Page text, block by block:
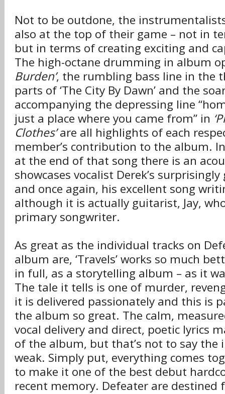
Not to be outdone, the
also at the top of their game – not in
but in terms of creating exciting and
The high-octane drumming in album
Burden’, the rumbling bass line in the
parts of ‘The City By Dawn’ and the
accompanying the depressing line
just a place where you came from” in
Clothes’are all highlights of each
member’s contribution to the album.
at the end of that song there is an
showcases vocalist Derek’s
and once again, his excellent song
although it is actually guitarist, Jay,
primary songwriter.
As great as the individual tracks on
album are, ‘Travels’ works so much
in full, as a storytelling album – as it
The tale it tells is one of murder,
it is delivered passionately and this is
the album so great. The calm,
vocal delivery and direct, poetic lyrics
of the album, but that’s not to say
weak. Simply put, everything comes
to make it one of the best debut
recent memory. Defeater are